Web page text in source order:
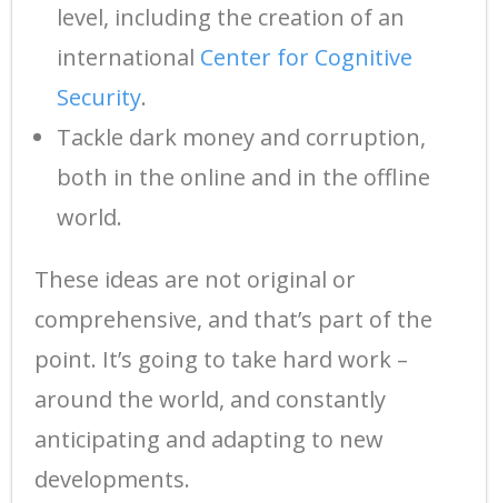
level, including the creation of an
international Center for Cognitive
Security.
Tackle dark money and corruption,
both in the online and in the offline
world.
These ideas are not original or
comprehensive, and that’s part of the
point. It’s going to take hard work –
around the world, and constantly
anticipating and adapting to new
developments.